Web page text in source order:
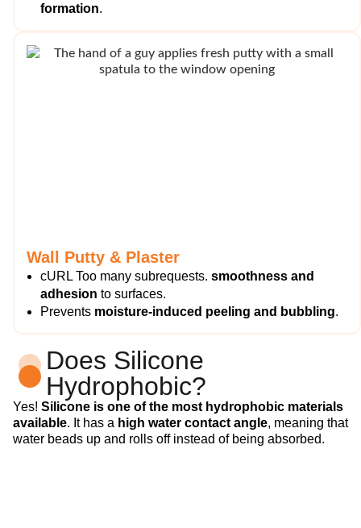
formation.
Wall Putty & Plaster
cURL Too many subrequests. smoothness and
adhesion to surfaces.
Prevents moisture-induced peeling and bubbling.
Does Silicone
Hydrophobic?
Yes! Silicone is one of the most hydrophobic materials
available. It has a high water contact angle, meaning that
water beads up and rolls off instead of being absorbed.